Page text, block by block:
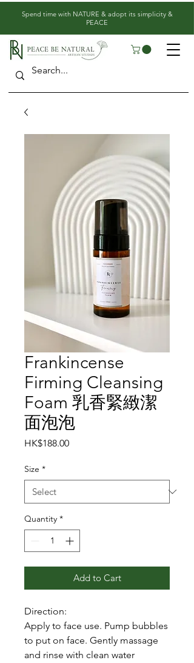
​Spend time with NATURE & adopt its simplicity &
PEACE
Frankincense
Firming Cleansing
Foam 乳香緊緻潔
面泡泡
HK$188.00Price
Size *
Quantity *
Add to Cart
Direction:
Apply to face use. Pump bubbles
to put on face. Gently massage
and rinse with clean water